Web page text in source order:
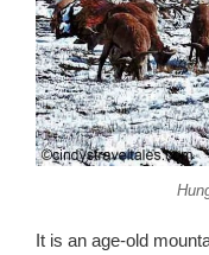
It is an age-old